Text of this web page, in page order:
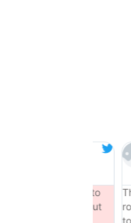
Joe
The leads haven't
rolling in ever since I
to step in and take